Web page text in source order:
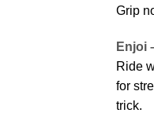
Grip
Enjoi
Ride
for
trick.